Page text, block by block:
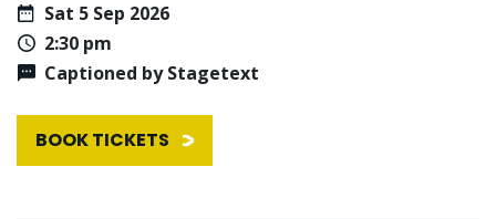
Sat 5 Sep 2026
2:30 pm
Captioned by Stagetext
BOOK TICKETS